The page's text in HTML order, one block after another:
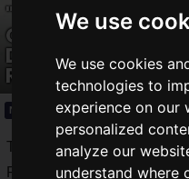
We use
We use cookies
technologies to
experience on our
personalized
analyze our
understand where
"Pokémon ZA"
October 16! Pre-
Download and
Revealed
News 2025.05.29(Thu)
The release date for "
Pokémon ZA)" has been set